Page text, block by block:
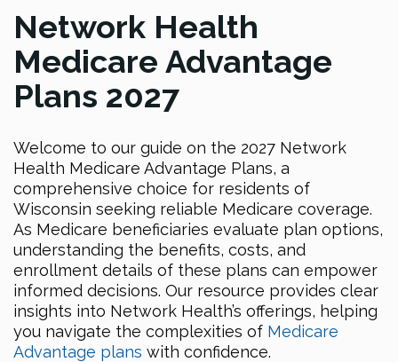
Network Health
Medicare Advantage
Plans 2027
Welcome to our guide on the 2027 Network
Health Medicare Advantage Plans, a
comprehensive choice for residents of
Wisconsin seeking reliable Medicare coverage.
As Medicare beneficiaries evaluate plan options,
understanding the benefits, costs, and
enrollment details of these plans can empower
informed decisions. Our resource provides clear
insights into Network Health’s offerings, helping
you navigate the complexities of Medicare
Advantage plans with confidence.